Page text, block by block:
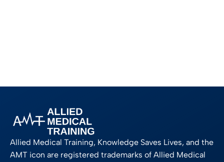
Allied Medical Training, Knowledge Saves Lives, and the
AMT icon are registered trademarks of Allied Medical